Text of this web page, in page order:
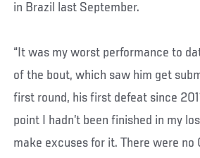
in Brazil last September.
“It was my worst performance to
of the bout, which saw him get
first round, his first defeat since
point I hadn’t been finished in my
make excuses for it. There were